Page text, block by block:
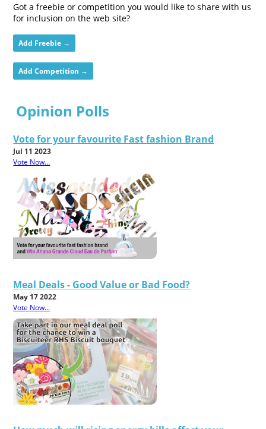
Got a freebie or competition you would like to share with us
for inclusion on the web site?
Add Freebie →
Add Competition →
Opinion Polls
Vote for your favourite Fast fashion Brand
Jul 11 2023
Vote Now...
Meal Deals - Good Value or Bad Food?
May 17 2022
Vote Now...